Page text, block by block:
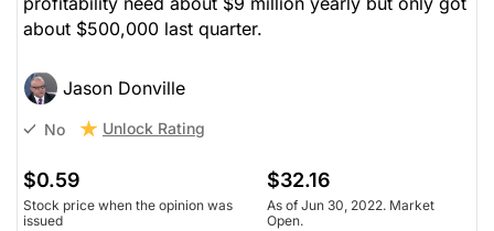
about $500,000 last quarter.
Jason Donville
No Unlock Rating
$0.59
Stock price when the opinion was
issued
$32.16
As of Jun 30, 2022. Market
Open.